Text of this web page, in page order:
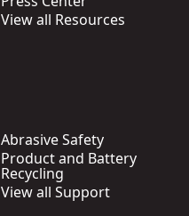
View all Resources
Abrasive Safety
Product and Battery
Recycling
View all Support